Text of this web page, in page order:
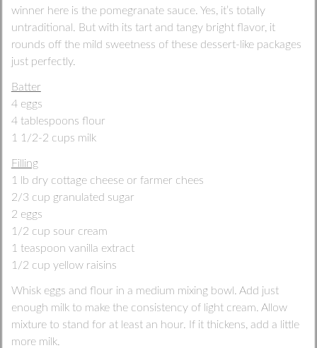
winner here is the pomegranate sauce. Yes, it’s totally
untraditional. But with its tart and tangy bright flavor, it
rounds off the mild sweetness of these dessert-like packages
just perfectly.
Batter
4 eggs
4 tablespoons flour
1 1/2-2 cups milk
Filling
1 lb dry cottage cheese or farmer chees
2/3 cup granulated sugar
2 eggs
1/2 cup sour cream
1 teaspoon vanilla extract
1/2 cup yellow raisins
Whisk eggs and flour in a medium mixing bowl. Add just
enough milk to make the consistency of light cream. Allow
mixture to stand for at least an hour. If it thickens, add a little
more milk.